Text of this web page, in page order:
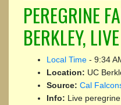
PEREGRINE
BERKLEY,
Local Time - 9:34
Location: UC
Source: Cal
Info: Live